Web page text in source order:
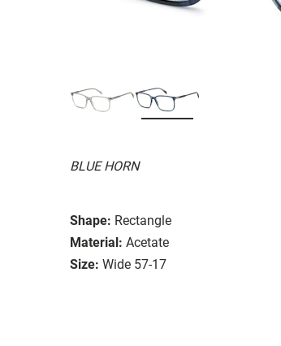
BLUE HORN
Shape: Rectangle
Material: Acetate
Size: Wide 57-17